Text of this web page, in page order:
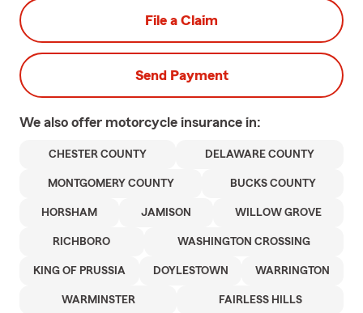
File a Claim
Send Payment
We also offer motorcycle insurance in:
CHESTER COUNTY DELAWARE COUNTY
MONTGOMERY COUNTY BUCKS COUNTY
HORSHAM JAMISON WILLOW GROVE
RICHBORO WASHINGTON CROSSING
KING OF PRUSSIA DOYLESTOWN WARRINGTON
WARMINSTER FAIRLESS HILLS